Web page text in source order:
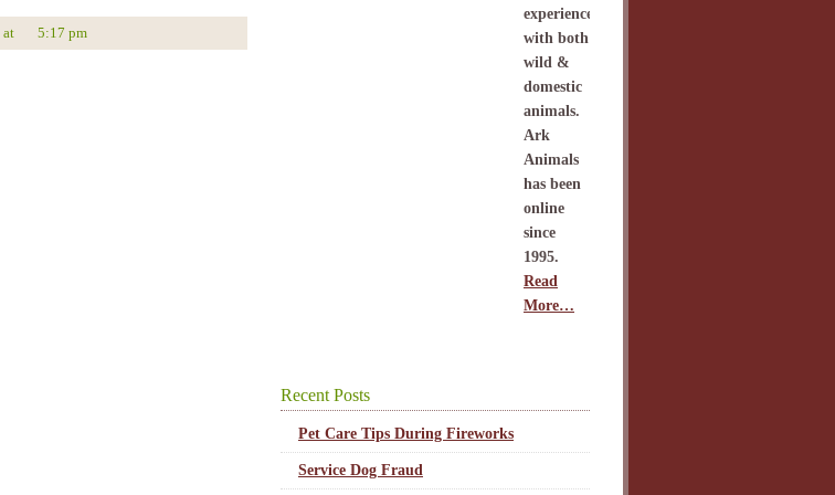
at 5:17 pm
experience
with both
wild &
domestic
animals.
Ark
Animals
has been
online
since
1995.
Read
More…
Recent Posts
Pet Care Tips During Fireworks
Service Dog Fraud